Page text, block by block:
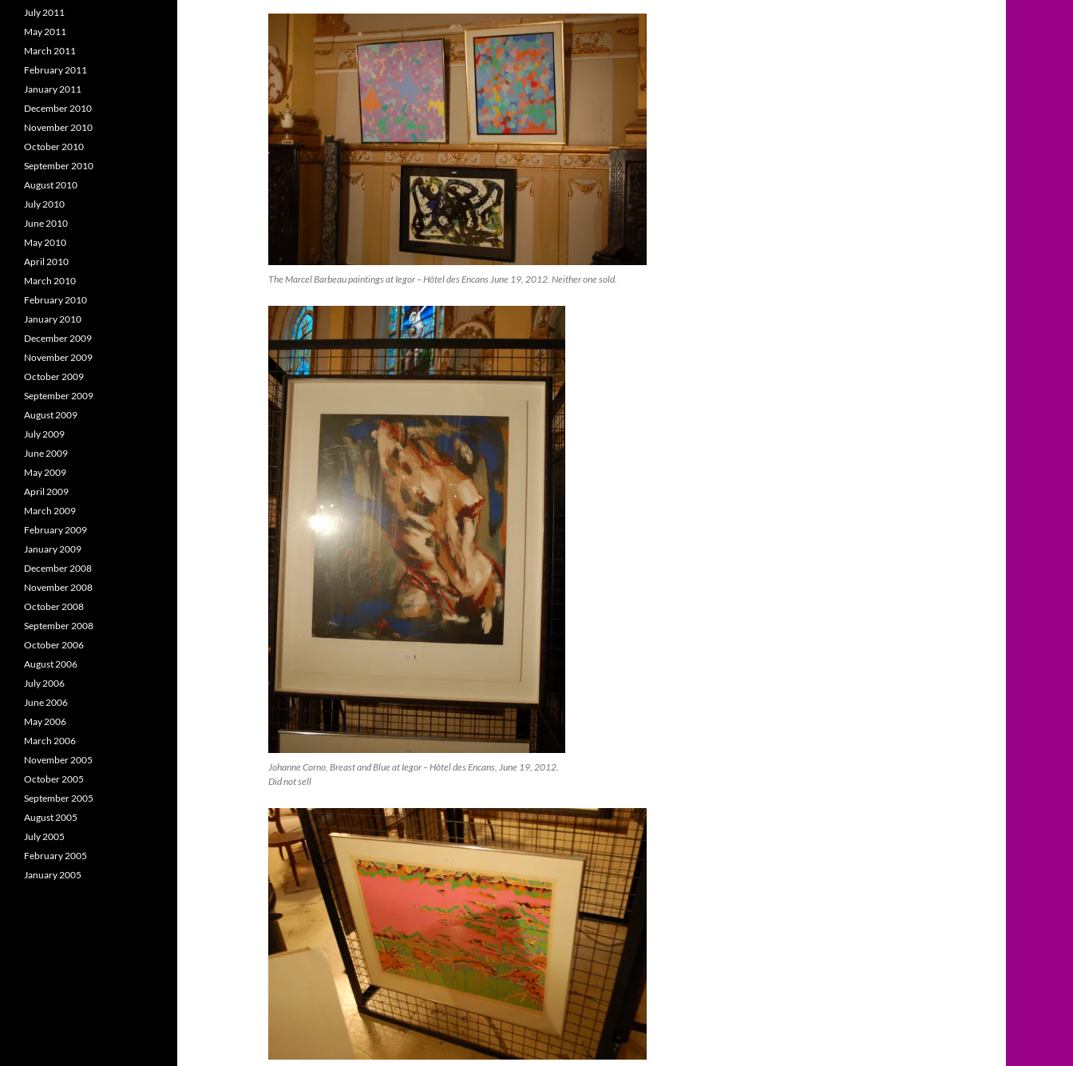
The Marcel Barbeau paintings at Iegor – Hôtel des Encans June 19, 2012. Neither one sold.
Johanne Corno, Breast and Blue at Iegor – Hôtel des Encans, June 19, 2012.
Did not sell
July 2011
May 2011
March 2011
February 2011
January 2011
December 2010
November 2010
October 2010
September 2010
August 2010
July 2010
June 2010
May 2010
April 2010
March 2010
February 2010
January 2010
December 2009
November 2009
October 2009
September 2009
August 2009
July 2009
June 2009
May 2009
April 2009
March 2009
February 2009
January 2009
December 2008
November 2008
October 2008
September 2008
October 2006
August 2006
July 2006
June 2006
May 2006
March 2006
November 2005
October 2005
September 2005
August 2005
July 2005
February 2005
January 2005